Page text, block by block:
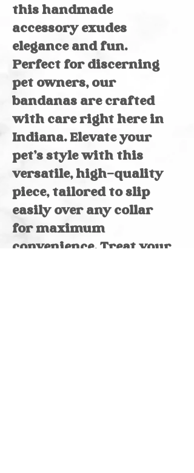
this handmade
accessory exudes
elegance and fun.
Perfect for discerning
pet owners, our
bandanas are crafted
with care right here in
Indiana. Elevate your
pet’s style with this
versatile, high-quality
piece, tailored to slip
easily over any collar
for maximum
convenience. Treat your